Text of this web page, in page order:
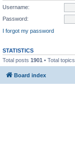
Username:
Password:
I forgot my password
STATISTICS
Total posts 1901 • Total topics
Board index